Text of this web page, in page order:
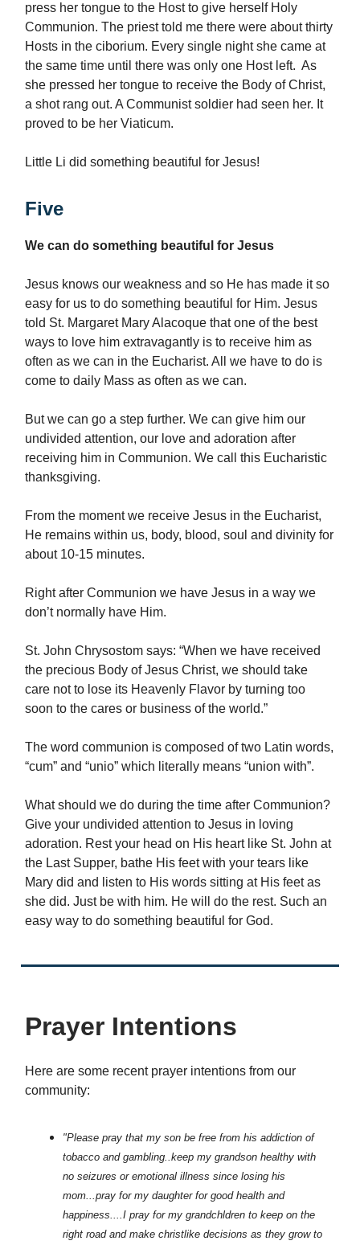
press her tongue to the Host to give herself Holy
Communion. The priest told me there were about thirty
Hosts in the ciborium. Every single night she came at
the same time until there was only one Host left. As
she pressed her tongue to receive the Body of Christ,
a shot rang out. A Communist soldier had seen her. It
proved to be her Viaticum.
Little Li did something beautiful for Jesus!
Five
We can do something beautiful for Jesus
Jesus knows our weakness and so He has made it so
easy for us to do something beautiful for Him. Jesus
told St. Margaret Mary Alacoque that one of the best
ways to love him extravagantly is to receive him as
often as we can in the Eucharist. All we have to do is
come to daily Mass as often as we can.
But we can go a step further. We can give him our
undivided attention, our love and adoration after
receiving him in Communion. We call this Eucharistic
thanksgiving.
From the moment we receive Jesus in the Eucharist,
He remains within us, body, blood, soul and divinity for
about 10-15 minutes.
Right after Communion we have Jesus in a way we
don’t normally have Him.
St. John Chrysostom says: “When we have received
the precious Body of Jesus Christ, we should take
care not to lose its Heavenly Flavor by turning too
soon to the cares or business of the world.”
The word communion is composed of two Latin words,
“cum” and “unio” which literally means “union with”.
What should we do during the time after Communion?
Give your undivided attention to Jesus in loving
adoration. Rest your head on His heart like St. John at
the Last Supper, bathe His feet with your tears like
Mary did and listen to His words sitting at His feet as
she did. Just be with him. He will do the rest. Such an
easy way to do something beautiful for God.
Prayer Intentions
Here are some recent prayer intentions from our
community:
"Please pray that my son be free from his addiction of
tobacco and gambling..keep my grandson healthy with
no seizures or emotional illness since losing his
mom...pray for my daughter for good health and
happiness....I pray for my grandchldren to keep on the
right road and make christlike decisions as they grow to